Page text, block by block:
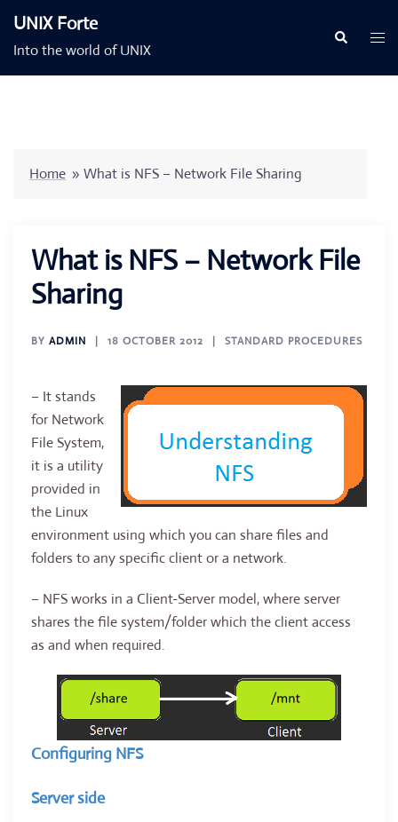
content
UNIX Forte
Into the world of UNIX
Search
Home » What is NFS – Network File Sharing
What is NFS – Network File
Sharing
BY ADMIN 18 OCTOBER 2012 STANDARD PROCEDURES
– It stands
for Network
File System,
it is a utility
provided in
the Linux
environment using which you can share files and
folders to any specific client or a network.
– NFS works in a Client-Server model, where server
shares the file system/folder which the client access
as and when required.
Configuring NFS
Server side